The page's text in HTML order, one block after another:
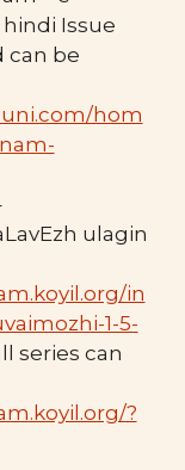
hindi Issue
can be
hom
ulagin
in
1-5-
series can
?